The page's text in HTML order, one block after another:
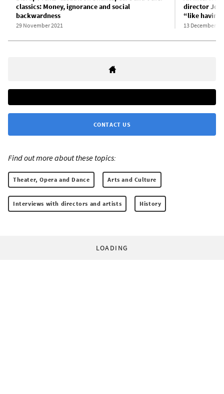
classics: Money, ignorance and social
backwardness
29 November 2021
director
“like having
13 December
CONTACT US
Find out more about these topics:
Theater, Opera and Dance Arts and Culture
Interviews with directors and artists History
LOADING